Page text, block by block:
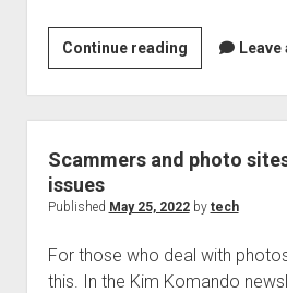
Continue readingThe
Security
box,
podcast
96:
Hospitals
targeted
with
Scammers and photo
issues
Published May 25, 2022by tech
For those who deal with
this. In the Kim Komando